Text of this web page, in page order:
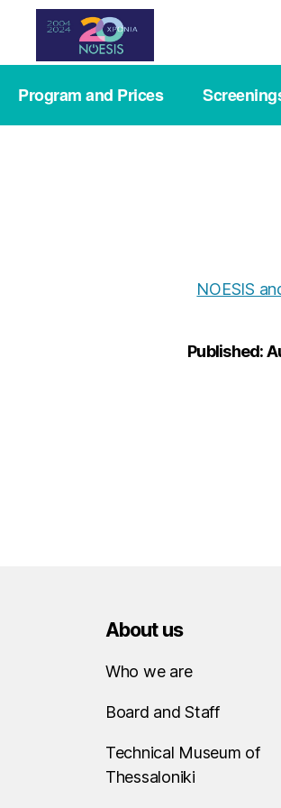
Noesis
Program and Prices
NOESIS
Published:
About us
Who we are
Board and Staff
Technical Museum of
Thessaloniki